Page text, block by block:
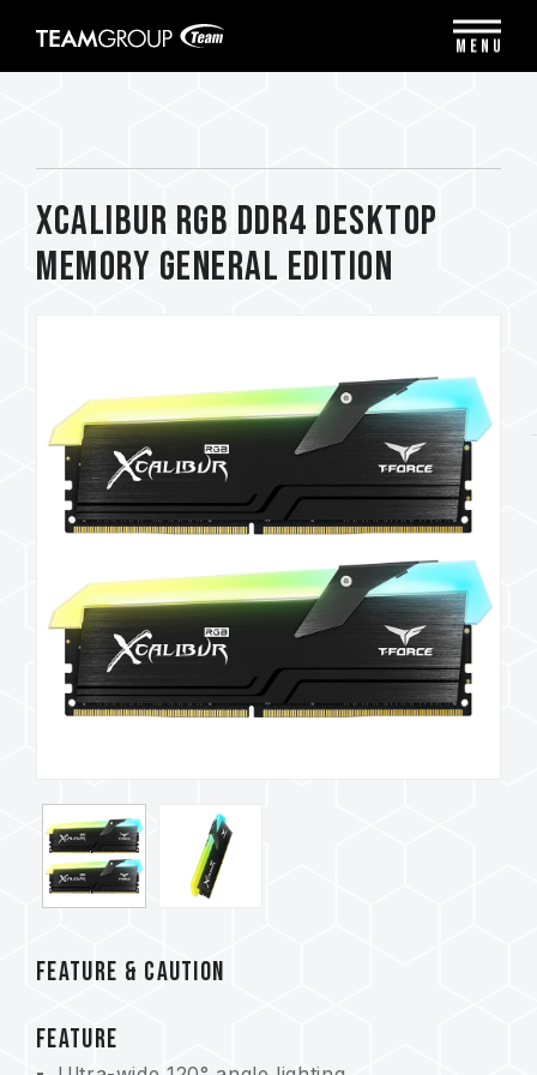
note:
XCALIBUR RGB DDR4 DESKTOP
MEMORY General Edition
FEATURE & CAUTION
FEATURE
MENU